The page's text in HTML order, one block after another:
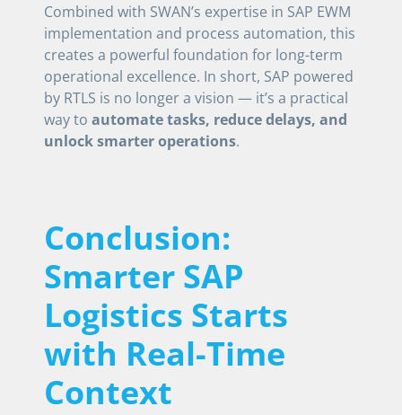
Combined with SWAN’s expertise in SAP EWM
implementation and process automation, this
creates a powerful foundation for long-term
operational excellence. In short, SAP powered
by RTLS is no longer a vision — it’s a practical
way toautomate tasks, reduce delays, and
unlock smarter operations.
Conclusion:
Smarter SAP
Logistics Starts
with Real-Time
Context